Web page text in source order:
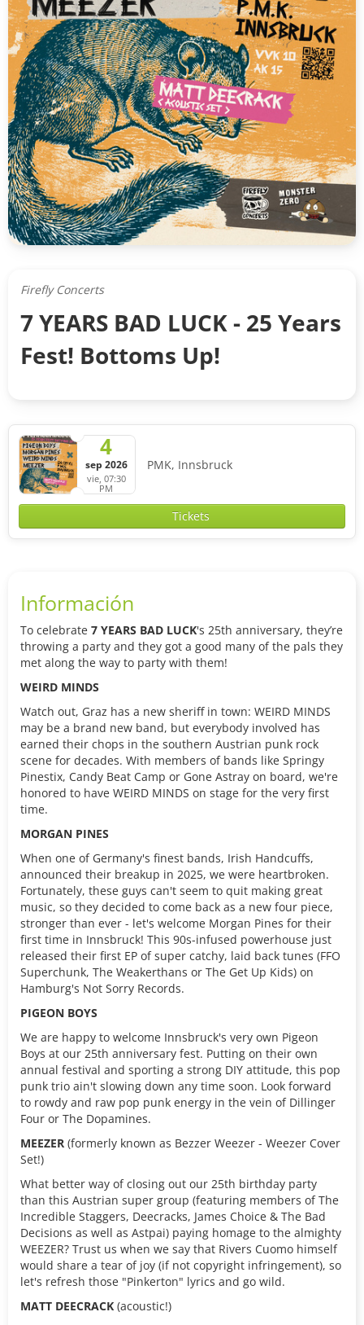
Firefly Concerts
7 YEARS BAD LUCK - 25 Years
Fest! Bottoms Up!
4
sep 2026
vie, 07:30
PM
PMK, Innsbruck
Tickets
Información
To celebrate 7 YEARS BAD LUCK's 25th anniversary, they’re
throwing a party and they got a good many of the pals they
met along the way to party with them!
WEIRD MINDS
Watch out, Graz has a new sheriff in town: WEIRD MINDS
may be a brand new band, but everybody involved has
earned their chops in the southern Austrian punk rock
scene for decades. With members of bands like Springy
Pinestix, Candy Beat Camp or Gone Astray on board, we're
honored to have WEIRD MINDS on stage for the very first
time.
MORGAN PINES
When one of Germany's finest bands, Irish Handcuffs,
announced their breakup in 2025, we were heartbroken.
Fortunately, these guys can't seem to quit making great
music, so they decided to come back as a new four piece,
stronger than ever - let's welcome Morgan Pines for their
first time in Innsbruck! This 90s-infused powerhouse just
released their first EP of super catchy, laid back tunes (FFO
Superchunk, The Weakerthans or The Get Up Kids) on
Hamburg's Not Sorry Records.
PIGEON BOYS
We are happy to welcome Innsbruck's very own Pigeon
Boys at our 25th anniversary fest. Putting on their own
annual festival and sporting a strong DIY attitude, this pop
punk trio ain't slowing down any time soon. Look forward
to rowdy and raw pop punk energy in the vein of Dillinger
Four or The Dopamines.
MEEZER (formerly known as Bezzer Weezer - Weezer Cover
Set!)
What better way of closing out our 25th birthday party
than this Austrian super group (featuring members of The
Incredible Staggers, Deecracks, James Choice & The Bad
Decisions as well as Astpai) paying homage to the almighty
WEEZER? Trust us when we say that Rivers Cuomo himself
would share a tear of joy (if not copyright infringement), so
let's refresh those "Pinkerton" lyrics and go wild.
MATT DEECRACK (acoustic!)